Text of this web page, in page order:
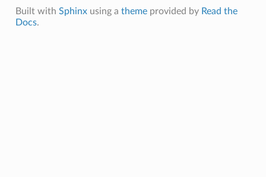
Built with Sphinxusing a themeprovided by Read the
Docs.